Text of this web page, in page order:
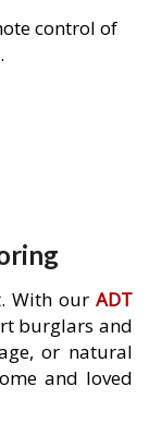
control of
With our ADT
burglars and
or natural
and loved